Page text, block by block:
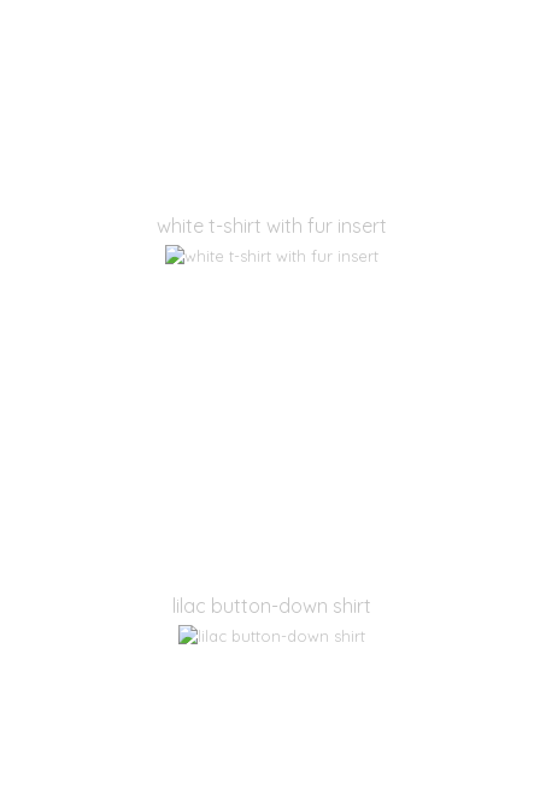
white t-shirt with fur insert
lilac button-down shirt